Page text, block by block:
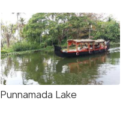
Punnamada Lake